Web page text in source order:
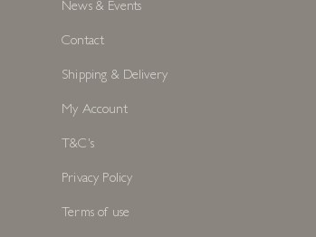
News & Events
Contact
Shipping & Delivery
My Account
T&C's
Privacy Policy
Terms of use